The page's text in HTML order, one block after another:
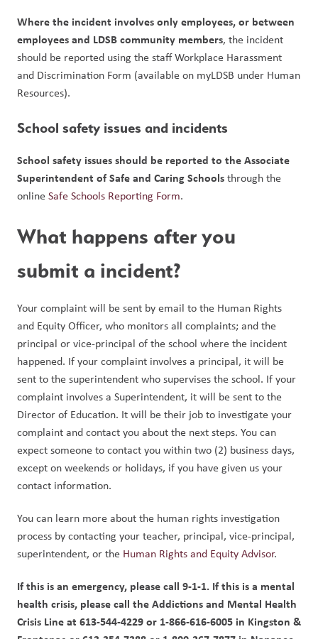
Where the incident involves only employees, or between
employees and LDSB community members, the incident
should be reported using the staff Workplace Harassment
and Discrimination Form (available on myLDSB under Human
Resources).
School safety issues and incidents
School safety issues should be reported to the Associate
Superintendent of Safe and Caring Schools through the
online Safe Schools Reporting Form.
What happens after you
submit a incident?
Your complaint will be sent by email to the Human Rights
and Equity Officer, who monitors all complaints; and the
principal or vice-principal of the school where the incident
happened. If your complaint involves a principal, it will be
sent to the superintendent who supervises the school. If your
complaint involves a Superintendent, it will be sent to the
Director of Education. It will be their job to investigate your
complaint and contact you about the next steps. You can
expect someone to contact you within two (2) business days,
except on weekends or holidays, if you have given us your
contact information.
You can learn more about the human rights investigation
process by contacting your teacher, principal, vice-principal,
superintendent, or the Human Rights and Equity Advisor.
If this is an emergency, please call 9-1-1. If this is a mental
health crisis, please call the Addictions and Mental Health
Crisis Line at 613-544-4229 or 1-866-616-6005 in Kingston &